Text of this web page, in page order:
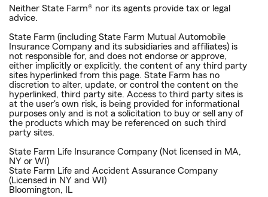
Neither State Farm® nor its agents provide tax or legal
advice.
State Farm (including State Farm Mutual Automobile
Insurance Company and its subsidiaries and affiliates) is
not responsible for, and does not endorse or approve,
either implicitly or explicitly, the content of any third party
sites hyperlinked from this page. State Farm has no
discretion to alter, update, or control the content on the
hyperlinked, third party site. Access to third party sites is
at the user's own risk, is being provided for informational
purposes only and is not a solicitation to buy or sell any of
the products which may be referenced on such third
party sites.
State Farm Life Insurance Company (Not licensed in MA,
NY or WI)
State Farm Life and Accident Assurance Company
(Licensed in NY and WI)
Bloomington, IL